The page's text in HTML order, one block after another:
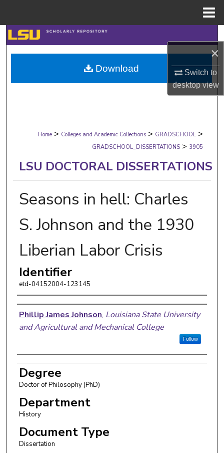
×
Switch to
desktopview
Search
Browse Collections
My Account
Digital Commons Network™
Home > Colleges and Academic Collections > GRADSCHOOL >
GRADSCHOOL_DISSERTATIONS > 3905
LSU DOCTORAL DISSERTATIONS
Seasons in hell: Charles
S. Johnson and the 1930
Liberian Labor Crisis
Identifier
etd-04152004-123145
Author
Phillip James Johnson, Louisiana State University
and Agricultural and Mechanical College
Follow
Degree
Doctor of Philosophy (PhD)
Department
History
Document Type
Dissertation
Download